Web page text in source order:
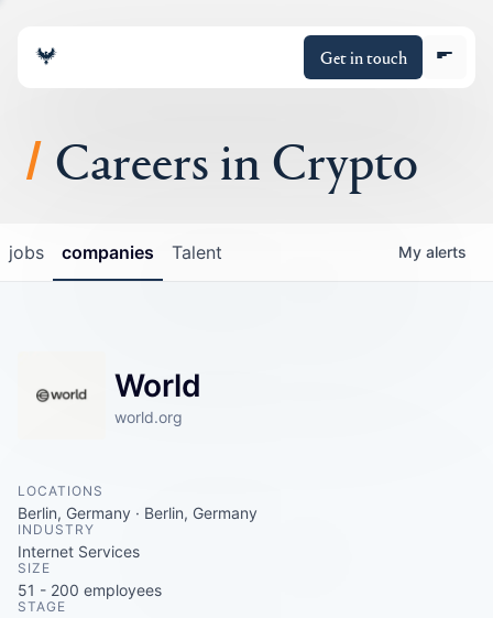
Get in touch
About
Portfolio
Policy
Careers
Careers in Crypto
jobs companies Talent My alerts
World
world.org
LOCATIONS
Berlin, Germany · Berlin, Germany
INDUSTRY
Internet Services
SIZE
51 - 200 employees
STAGE